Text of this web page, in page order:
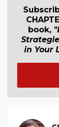
book,
in Your